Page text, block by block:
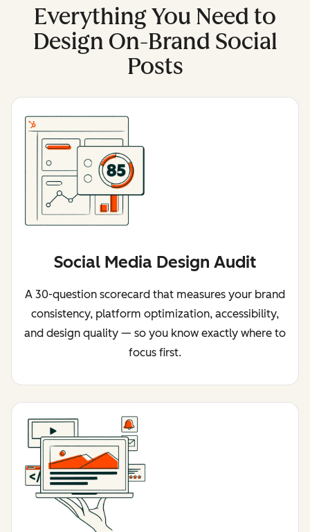
Everything You Need to
Design On-Brand Social
Posts
Social Media Design Audit
A 30-question scorecard that measures your brand
consistency, platform optimization, accessibility,
and design quality — so you know exactly where to
focus first.